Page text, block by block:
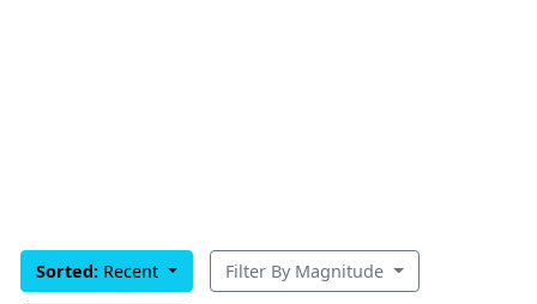
Sorted: Recent Filter By Magnitude